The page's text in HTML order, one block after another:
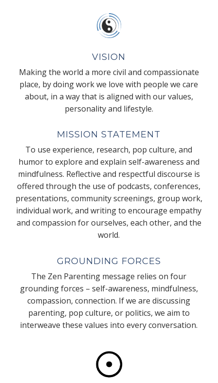
VISION
Making the world a more civil and compassionate
place, by doing work we love with people we care
about, in a way that is aligned with our values,
personality and lifestyle.
MISSION STATEMENT
To use experience, research, pop culture, and
humor to explore and explain self-awareness and
mindfulness. Reflective and respectful discourse is
offered through the use of podcasts, conferences,
presentations, community screenings, group work,
individual work, and writing to encourage empathy
and compassion for ourselves, each other, and the
world.
GROUNDING FORCES
The Zen Parenting message relies on four
grounding forces – self-awareness, mindfulness,
compassion, connection. If we are discussing
parenting, pop culture, or politics, we aim to
interweave these values into every conversation.